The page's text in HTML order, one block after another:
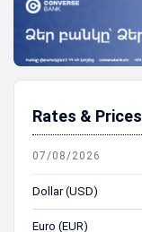
Rates & Prices
07/08/2026
Dollar (USD)
Euro (EUR)